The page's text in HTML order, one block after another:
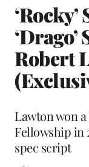
Robert
Lawton won
Fellowship in
spec script